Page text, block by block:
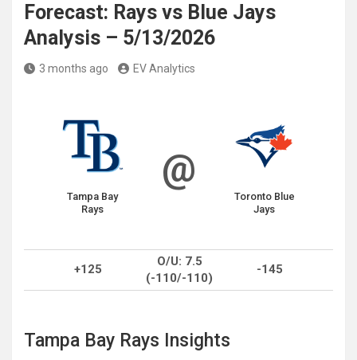
Forecast: Rays vs Blue Jays
Analysis – 5/13/2026
3 months ago EV Analytics
Tampa Bay
Rays
@
Toronto Blue
Jays
+125
O/U: 7.5
(-110/-110)
-145
Tampa Bay Rays Insights